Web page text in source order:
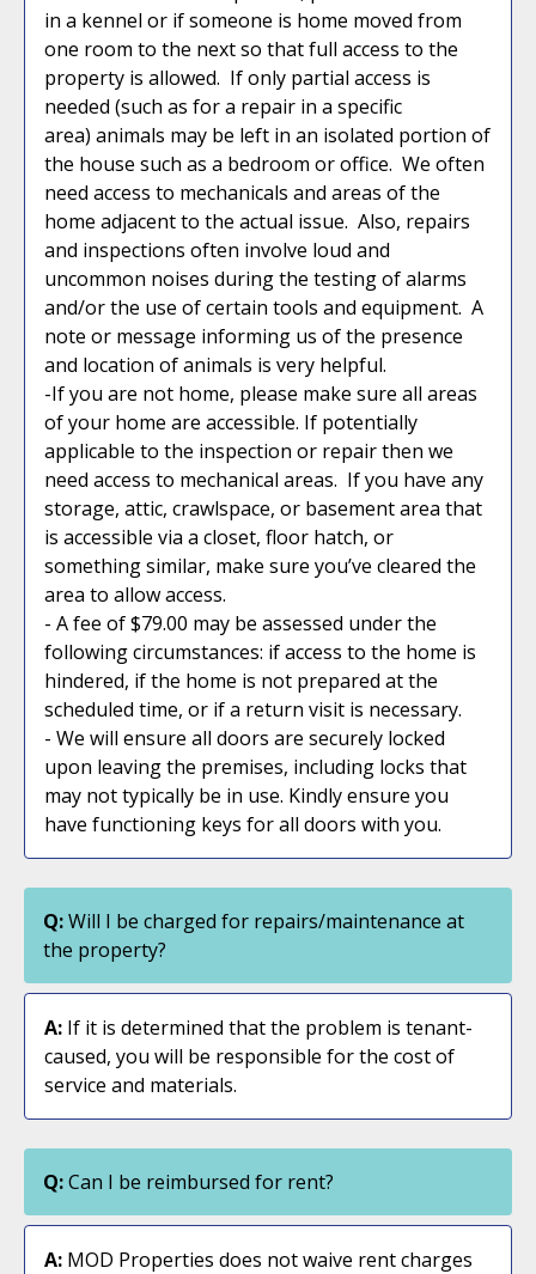
in a kennel or if someone is home moved from
one room to the next so that full access to the
property is allowed. If only partial access is
needed (such as for a repair in a specific
area) animals may be left in an isolated portion of
the house such as a bedroom or office. We often
need access to mechanicals and areas of the
home adjacent to the actual issue. Also, repairs
and inspections often involve loud and
uncommon noises during the testing of alarms
and/or the use of certain tools and equipment. A
note or message informing us of the presence
and location of animals is very helpful.
-If you are not home, please make sure all areas
of your home are accessible. If potentially
applicable to the inspection or repair then we
need access to mechanical areas. If you have any
storage, attic, crawlspace, or basement area that
is accessible via a closet, floor hatch, or
something similar, make sure you’ve cleared the
area to allow access.
- A fee of $79.00 may be assessed under the
following circumstances: if access to the home is
hindered, if the home is not prepared at the
scheduled time, or if a return visit is necessary.
- We will ensure all doors are securely locked
upon leaving the premises, including locks that
may not typically be in use. Kindly ensure you
have functioning keys for all doors with you.
Q:Will I be charged for repairs/maintenance at
the property?
A: If it is determined that the problem is tenant-
caused, you will be responsible for the cost of
service and materials.
Q:Can I be reimbursed for rent?
A: MOD Properties does not waive rent charges